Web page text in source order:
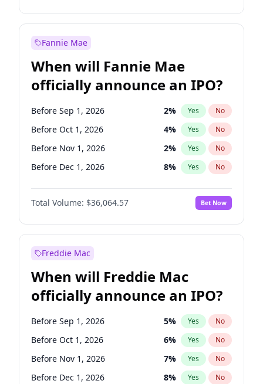
Before Jul 1, 2026 100% Yes No
Fannie Mae
When will Fannie Mae
officially announce an IPO?
Before Sep 1, 2026 2% Yes No
Before Oct 1, 2026 4% Yes No
Before Nov 1, 2026 2% Yes No
Before Dec 1, 2026 8% Yes No
Before Jan 1, 2027 10%
Before Feb 1, 2027 No
Before Mar 1, 2027 15% Yes No
Before May 1, 2027
Before Jun 1, 2027 34% Yes
Before Aug 1, 2026 100 % Yes No
Before Jul 1, 2026 100% Yes No
Before Jun 1, 2026 100% Yes No
Total Volume: $36,064.57 Bet Now
Freddie Mac
When will Freddie Mac
officially announce an IPO?
Before Sep 1, 2026 5% Yes No
Before Oct 1, 2026 6% Yes No
Before Nov 1, 2026 7% Yes No
Before Dec 1, 2026 8% Yes No